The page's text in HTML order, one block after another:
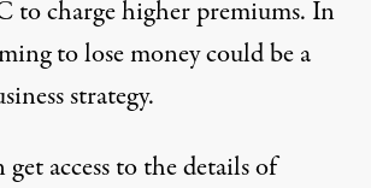
to charge higher premiums. In
to lose money could be a
strategy.
get access to the details of